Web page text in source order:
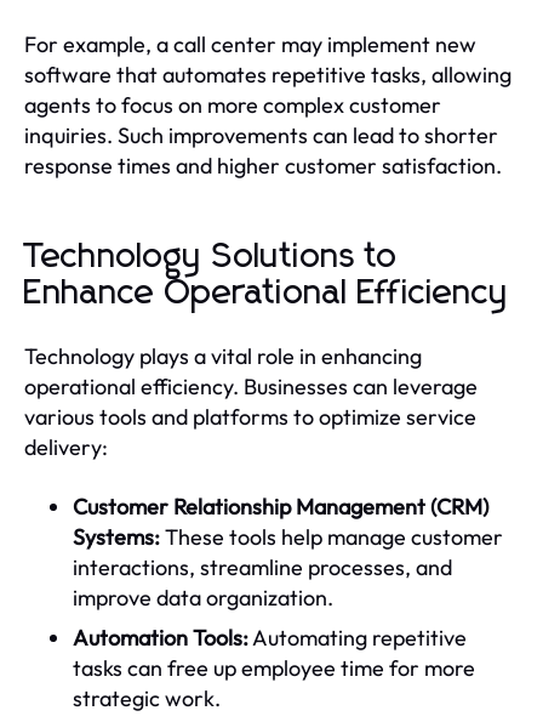
For example, a call center may implement new
software that automates repetitive tasks, allowing
agents to focus on more complex customer
inquiries. Such improvements can lead to shorter
response times and higher customer satisfaction.
Technology Solutions to
Enhance Operational Efficiency
Technology plays a vital role in enhancing
operational efficiency. Businesses can leverage
various tools and platforms to optimize service
delivery:
Customer Relationship Management (CRM)
Systems:These tools help manage customer
interactions, streamline processes, and
improve data organization.
Automation Tools:Automating repetitive
tasks can free up employee time for more
strategic work.